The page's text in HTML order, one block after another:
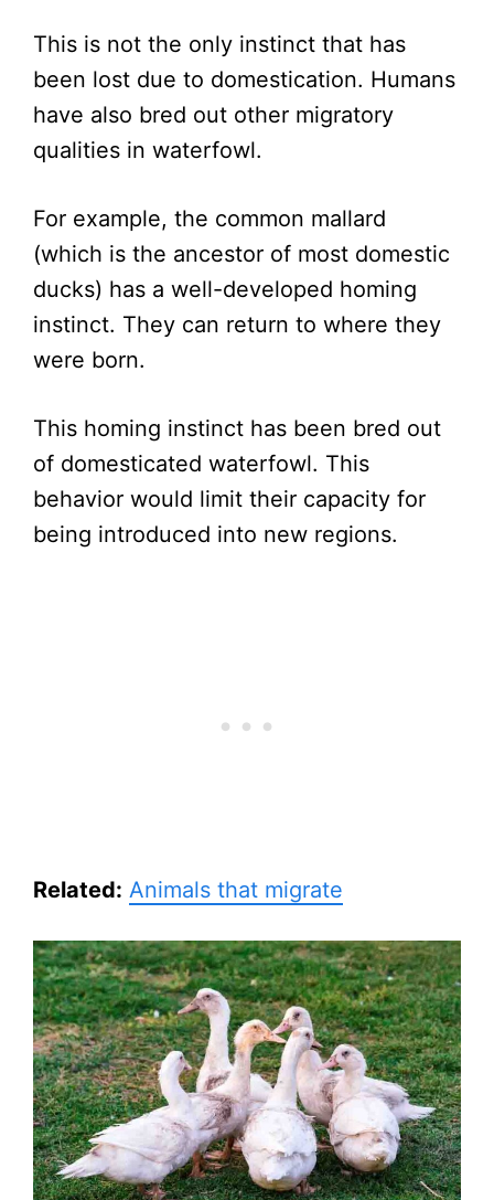
This is not the only instinct that has
been lost due to domestication. Humans
have also bred out other migratory
qualities in waterfowl.
For example, the common mallard
(which is the ancestor of most domestic
ducks) has a well-developed homing
instinct. They can return to where they
were born.
This homing instinct has been bred out
of domesticated waterfowl. This
behavior would limit their capacity for
being introduced into new regions.
Related: Animals that migrate